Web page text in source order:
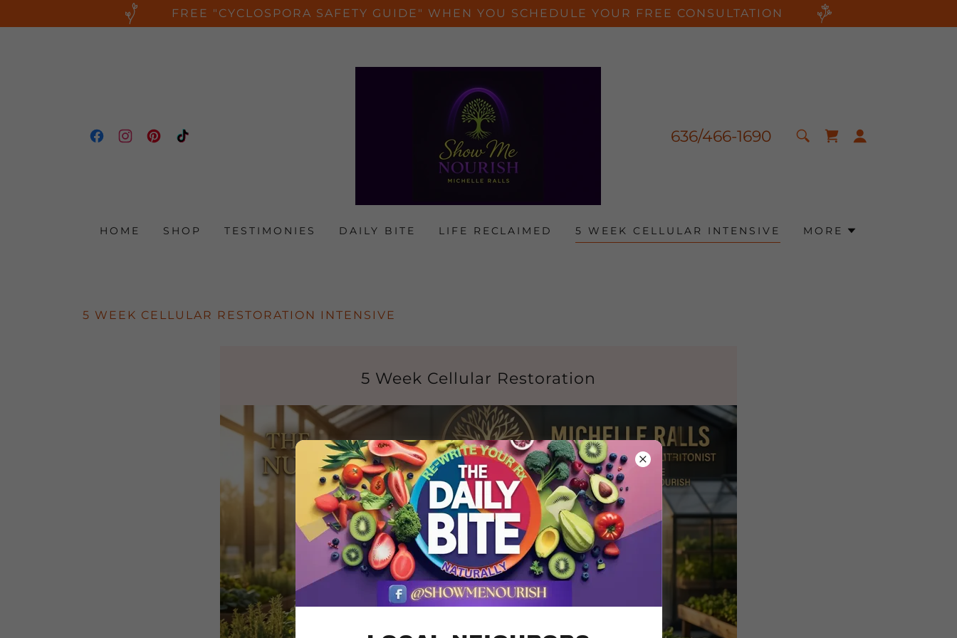
FREE "CYCLOSPORA SAFETY GUIDE" WHEN YOU SCHEDULE YOUR FREE CONSULTATION
636/466-1690
HOME SHOP TESTIMONIES DAILY BITE LIFE RECLAIMED 5 WEEK CELLULAR INTENSIVE MORE
5 WEEK CELLULAR RESTORATION INTENSIVE
5 Week Cellular Restoration